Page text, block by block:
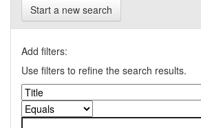
Start a new search
Add filters:
Use filters to refine the search results.